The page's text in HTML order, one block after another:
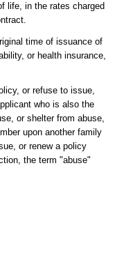
life, in the rates charged
time of issuance of
or health insurance,
or refuse to issue,
who is also the
or shelter from abuse,
upon another family
or renew a policy
the term "abuse"